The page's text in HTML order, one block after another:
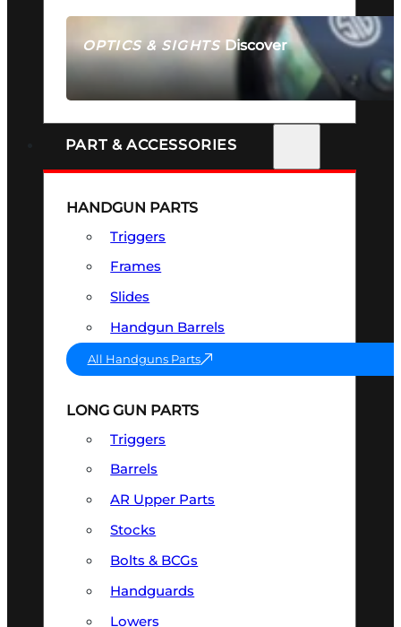
OPTICS & SIGHTSDiscover
SEE ALL OPTICS & SIGHTS
PART & ACCESSORIES
HANDGUN PARTS
Triggers
Frames
Slides
Handgun Barrels
All Handguns Parts
LONG GUN PARTS
Triggers
Barrels
AR Upper Parts
Stocks
Bolts & BCGs
Handguards
Lowers